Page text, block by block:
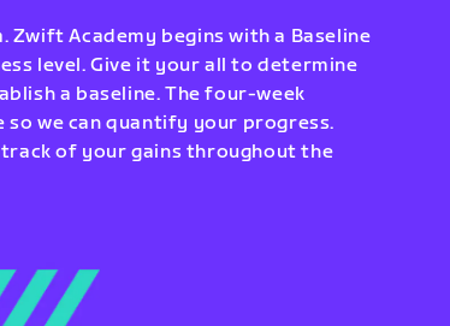
Academy begins with a Baseline
level. Give it your all to determine
a baseline. The four-week
so we can quantify your progress.
of your gains throughout the